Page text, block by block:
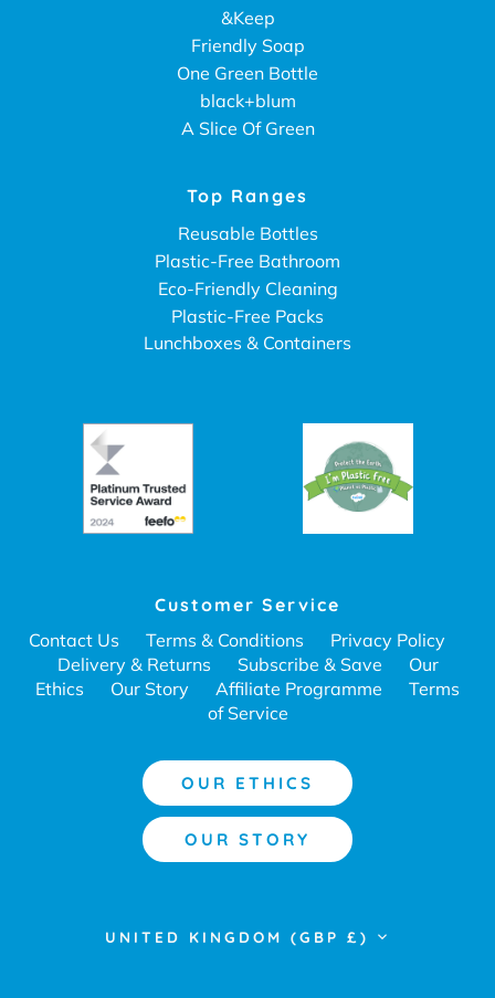
&Keep
Friendly Soap
One Green Bottle
black+blum
A Slice Of Green
Top Ranges
Reusable Bottles
Plastic-Free Bathroom
Eco-Friendly Cleaning
Plastic-Free Packs
Lunchboxes & Containers
Customer Service
Contact Us
Terms & Conditions
Privacy Policy
Delivery & Returns
Subscribe & Save
Our
Ethics
Our Story Affiliate Programme
Terms
of Service
OUR ETHICS
OUR STORY
Currency
UNITED KINGDOM (GBP £)